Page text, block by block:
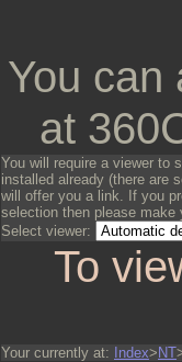
You can
at
You will require a viewer to
installed already (there are
will offer you a link. If you
selection then please make
Select viewer:
To
Your currently at: Index> NT